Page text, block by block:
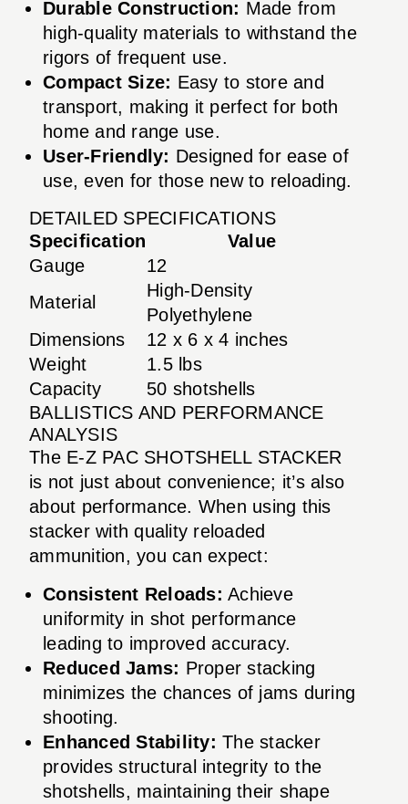
Durable Construction: Made from
high-quality materials to withstand the
rigors of frequent use.
Compact Size: Easy to store and
transport, making it perfect for both
home and range use.
User-Friendly: Designed for ease of
use, even for those new to reloading.
DETAILED SPECIFICATIONS
Specification
Value
Gauge
12
Material
High-Density
Polyethylene
Dimensions
12 x 6 x 4 inches
Weight
1.5 lbs
Capacity
50 shotshells
BALLISTICS AND PERFORMANCE
ANALYSIS
The E-Z PAC SHOTSHELL STACKER
is not just about convenience; it’s also
about performance. When using this
stacker with quality reloaded
ammunition, you can expect:
Consistent Reloads: Achieve
uniformity in shot performance
leading to improved accuracy.
Reduced Jams: Proper stacking
minimizes the chances of jams during
shooting.
Enhanced Stability: The stacker
provides structural integrity to the
shotshells, maintaining their shape